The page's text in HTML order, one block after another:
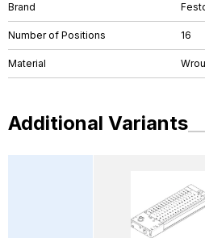
Brand
Number of Positions 16
Material
Additional Variants